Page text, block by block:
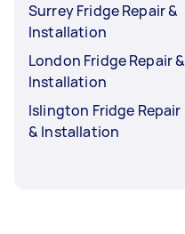
Surrey Fridge Repair &
Installation
London Fridge Repair &
Installation
Islington Fridge Repair
& Installation